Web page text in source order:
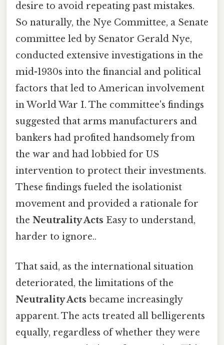
desire to avoid repeating past mistakes.
So naturally, the Nye Committee, a Senate
committee led by Senator Gerald Nye,
conducted extensive investigations in the
mid-1930s into the financial and political
factors that led to American involvement
in World War I. The committee's findings
suggested that arms manufacturers and
bankers had profited handsomely from
the war and had lobbied for US
intervention to protect their investments.
These findings fueled the isolationist
movement and provided a rationale for
the Neutrality Acts Easy to understand,
harder to ignore..
That said, as the international situation
deteriorated, the limitations of the
Neutrality Acts became increasingly
apparent. The acts treated all belligerents
equally, regardless of whether they were